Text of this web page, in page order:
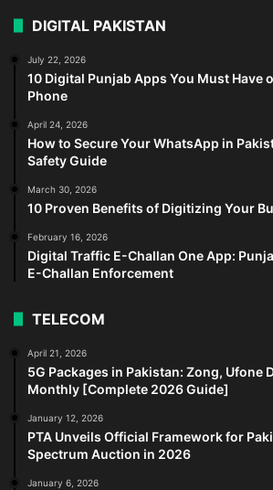
DIGITAL PAKISTAN
July 22, 2026
10 Digital Punjab Apps You Must Have
Phone
April 24, 2026
How to Secure Your WhatsApp in
Safety Guide
March 30, 2026
10 Proven Benefits of Digitizing Your
February 16, 2026
Digital Traffic E-Challan One App:
E-Challan Enforcement
TELECOM
April 21, 2026
5G Packages in Pakistan: Zong, Ufone
Monthly [Complete 2026 Guide]
January 12, 2026
PTA Unveils Official Framework for
Spectrum Auction in 2026
January 6, 2026